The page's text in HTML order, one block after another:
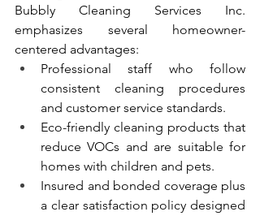
Bubbly Cleaning Services Inc.
emphasizes several homeowner-
centered advantages:
Professional staff who follow
consistent cleaning procedures
and customer service standards.
Eco-friendly cleaning products that
reduce VOCs and are suitable for
homes with children and pets.
Insured and bonded coverage plus
a clear satisfaction policy designed